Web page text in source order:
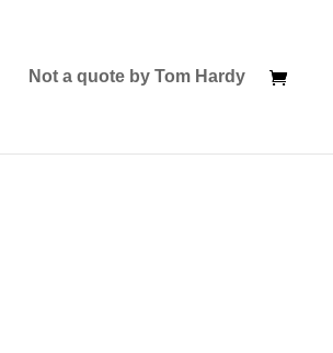
Not a quote by Tom Hardy